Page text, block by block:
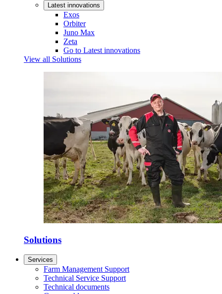
Latest innovations
Exos
Orbiter
Juno Max
Zeta
Go to Latest innovations
View all Solutions
Solutions
Services
Farm Management Support
Technical Service Support
Technical documents